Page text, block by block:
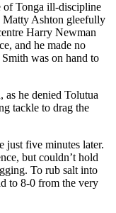
of Tonga ill-discipline
Matty Ashton gleefully
Harry Newman
and he made no
was on hand to
he denied Tolutua
tackle to drag the
just five minutes later.
but couldn’t hold
To rub salt into
to 8-0 from the very